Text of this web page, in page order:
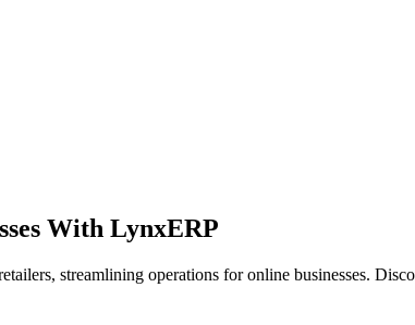
With LynxERP
streamlining operations for online businesses.